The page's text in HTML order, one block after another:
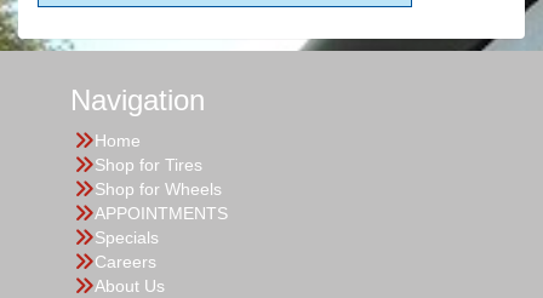
Navigation
Home
Shop for Tires
Shop for Wheels
APPOINTMENTS
Specials
Careers
About Us